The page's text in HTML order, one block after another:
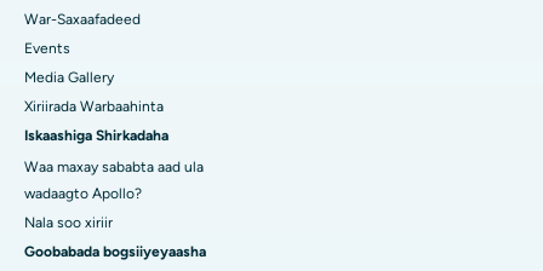
War-Saxaafadeed
Events
Media Gallery
Xiriirada Warbaahinta
Iskaashiga Shirkadaha
Waa maxay sababta aad ula
wadaagto Apollo?
Nala soo xiriir
Goobabada bogsiiyeyaasha